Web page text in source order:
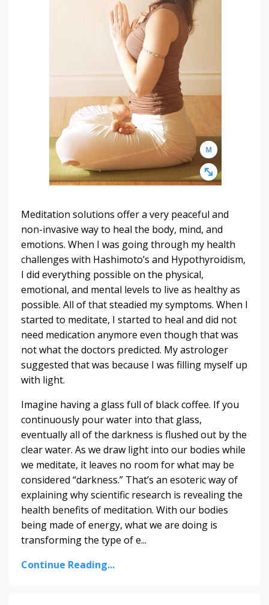
Meditation solutions offer a very peaceful and
non-invasive way to heal the body, mind, and
emotions. When I was going through my health
challenges with Hashimoto’s and Hypothyroidism,
I did everything possible on the physical,
emotional, and mental levels to live as healthy as
possible. All of that steadied my symptoms. When I
started to meditate, I started to heal and did not
need medication anymore even though that was
not what the doctors predicted. My astrologer
suggested that was because I was filling myself up
with light.
Imagine having a glass full of black coffee. If you
continuously pour water into that glass,
eventually all of the darkness is flushed out by the
clear water. As we draw light into our bodies while
we meditate, it leaves no room for what may be
considered “darkness.” That’s an esoteric way of
explaining why scientific research is revealing the
health benefits of meditation. With our bodies
being made of energy, what we are doing is
transforming the type of e...
Continue Reading...